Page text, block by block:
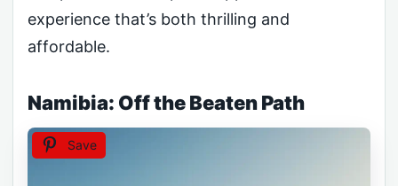
experience that’s both thrilling and
affordable.
Namibia: Off the Beaten Path
Save